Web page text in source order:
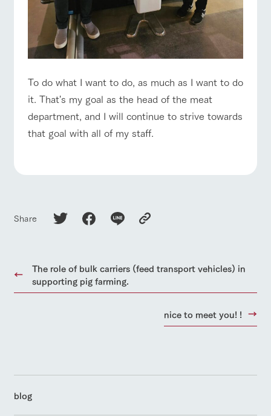
To do what I want to do, as much as I want to do
it. That's my goal as the head of the meat
department, and I will continue to strive towards
that goal with all of my staff.
Share
The role of bulk carriers (feed transport vehicles) in
supporting pig farming.
nice to meet you! !
blog